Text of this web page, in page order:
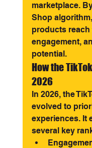
marketplace.
Shop
products
engagement,
potential.
How the
2026
In 2026, the
evolved to
experiences. It
several key